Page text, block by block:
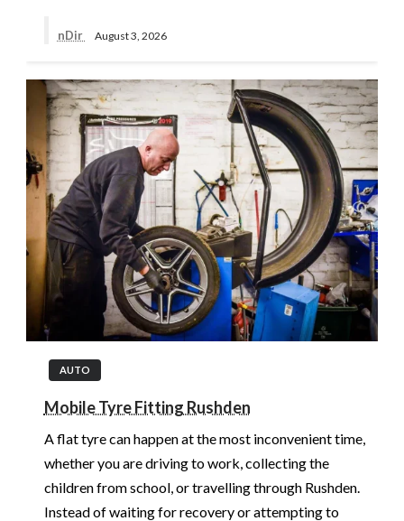
nDir August 3, 2026
AUTO
Mobile Tyre Fitting Rushden
A flat tyre can happen at the most inconvenient time,
whether you are driving to work, collecting the
children from school, or travelling through Rushden.
Instead of waiting for recovery or attempting to